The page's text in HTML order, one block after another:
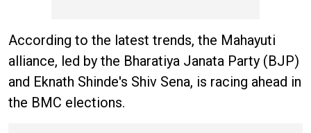
According to the latest trends, the Mahayuti
alliance, led by the Bharatiya Janata Party (BJP)
and Eknath Shinde's Shiv Sena, is racing ahead in
the BMC elections.